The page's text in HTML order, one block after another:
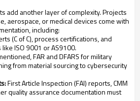
add another layer of complexity. Projects
aerospace, or medical devices come with
including:
(C of C), process certifications, and
ISO 9001 or AS9100.
FAR and DFARS for military
from material sourcing to cybersecurity
First Article Inspection (FAI) reports, CMM
quality assurance documentation must